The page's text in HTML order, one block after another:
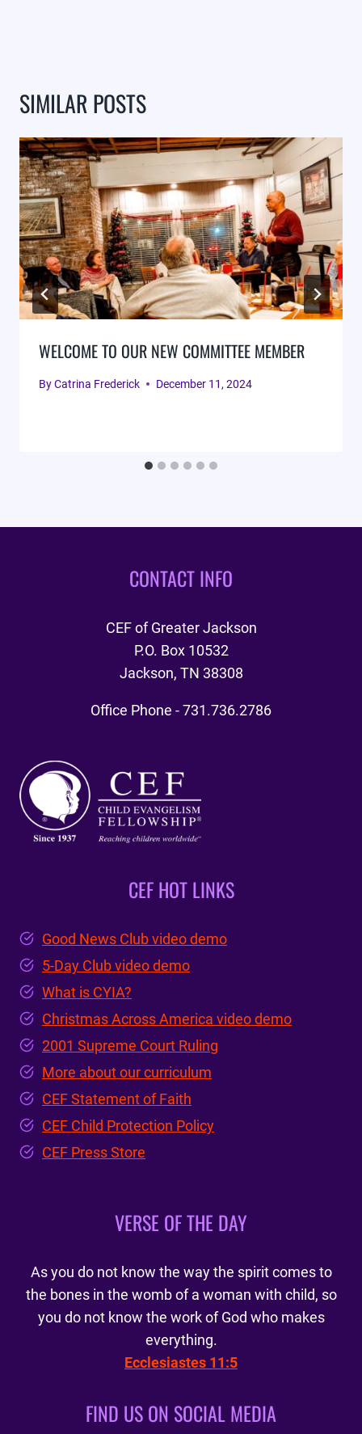
SIMILAR POSTS
WELCOME TO OUR NEW COMMITTEE MEMBER
ByCatrina Frederick December 11, 2024
CONTACT INFO
CEF of Greater Jackson
P.O. Box 10532
Jackson, TN 38308
Office Phone - 731.736.2786
CEF HOT LINKS
Good News Club video demo
5-Day Club video demo
What is CYIA?
Christmas Across America video demo
2001 Supreme Court Ruling
More about our curriculum
CEF Statement of Faith
CEF Child Protection Policy
CEF Press Store
VERSE OF THE DAY
As you do not know the way the spirit comes to
the bones in the womb of a woman with child, so
you do not know the work of God who makes
everything.
Ecclesiastes 11:5
FIND US ON SOCIAL MEDIA